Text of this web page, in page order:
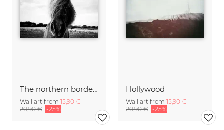
The northern border #2
Wall art from 15,90 €
20,90 € -25%
Hollywood
Wall art from 15,90 €
20,90 € -25%